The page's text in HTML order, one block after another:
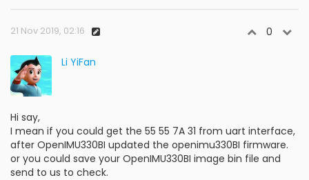
21 Nov 2019, 02:16 0
Li YiFan
Hi say,
I mean if you could get the 55 55 7A 31 from uart interface,
after OpenIMU330BI updated the openimu330BI firmware.
or you could save your OpenIMU330BI image bin file and
send to us to check.